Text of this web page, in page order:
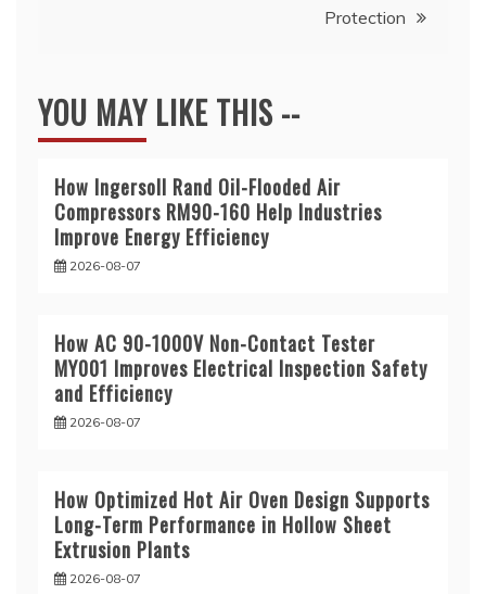
Protection
YOU MAY LIKE THIS --
How Ingersoll Rand Oil-Flooded Air
Compressors RM90-160 Help Industries
Improve Energy Efficiency
2026-08-07
How AC 90-1000V Non-Contact Tester
MY001 Improves Electrical Inspection Safety
and Efficiency
2026-08-07
How Optimized Hot Air Oven Design Supports
Long-Term Performance in Hollow Sheet
Extrusion Plants
2026-08-07